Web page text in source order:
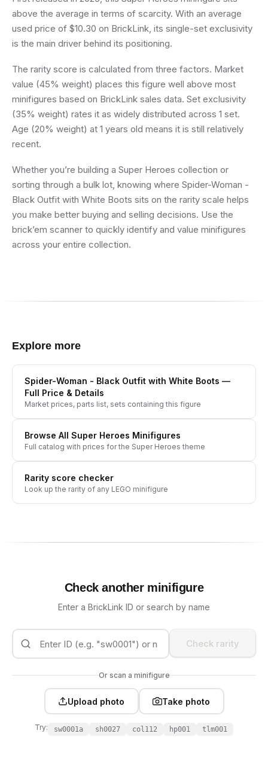
above the average in terms of scarcity. With an average
used price of $10.30 on BrickLink, its single-set exclusivity
is the main driver behind its positioning.
The rarity score is calculated from three factors. Market
value (45% weight) places this figure well above most
minifigures based on BrickLink sales data. Set exclusivity
(35% weight) rates it as widely distributed across 1 set.
Age (20% weight) at 1 years old means it is still relatively
recent.
Whether you’re building a Super Heroes collection or
sorting through a bulk lot, knowing where Spider-Woman -
Black Outfit with White Boots sits on the rarity scale helps
you make better buying and selling decisions. Use the
brick’em scanner to quickly identify and value minifigures
across your entire collection.
Explore more
Spider-Woman - Black Outfit with White Boots —
Full Price & Details
Market prices, parts list, sets containing this figure
Browse All Super Heroes Minifigures
Full catalog with prices for the Super Heroes theme
Rarity score checker
Look up the rarity of any LEGO minifigure
Check another minifigure
Enter a BrickLink ID or search by name
Check rarity
Or scan a minifigure
Upload photo Take photo
Try: sw0001a sh0027 col112 hp001 tlm001